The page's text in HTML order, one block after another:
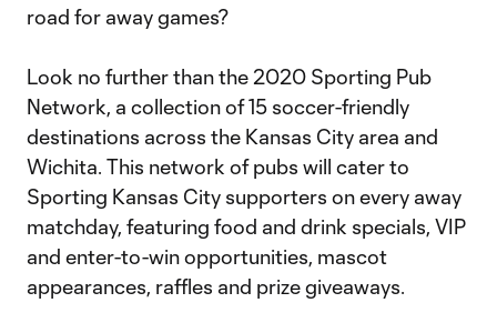
road for away games?
Look no further than the 2020 Sporting Pub
Network, a collection of 15 soccer-friendly
destinations across the Kansas City area and
Wichita. This network of pubs will cater to
Sporting Kansas City supporters on every away
matchday, featuring food and drink specials, VIP
and enter-to-win opportunities, mascot
appearances, raffles and prize giveaways.